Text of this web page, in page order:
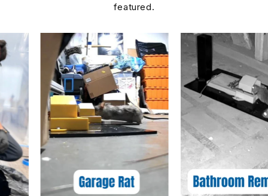
featured.